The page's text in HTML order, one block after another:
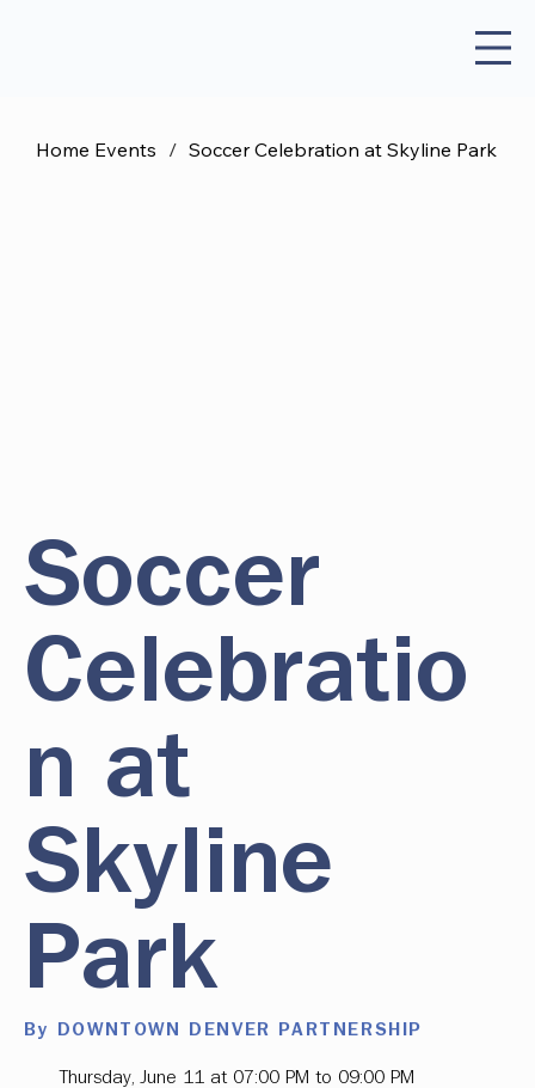
Home Events / Soccer Celebration at Skyline Park
Soccer
Celebratio
n at
Skyline
Park
By DOWNTOWN DENVER PARTNERSHIP
Thursday, June 11 at 07:00 PM to 09:00 PM